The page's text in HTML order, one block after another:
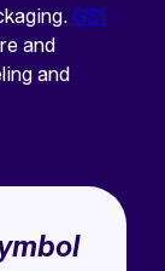
GS1
and
and